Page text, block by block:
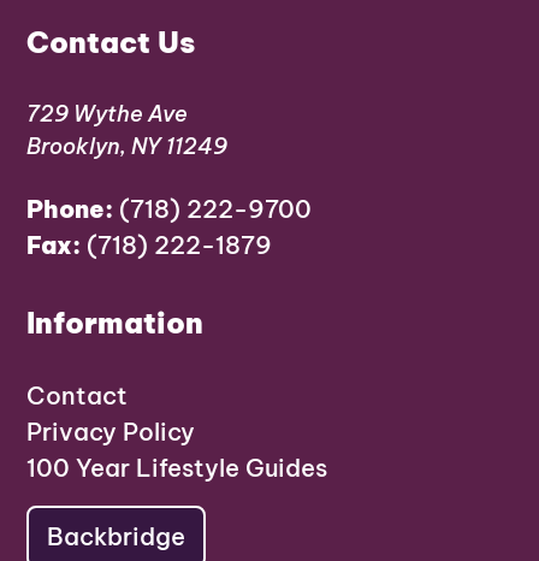
Contact Us
729 Wythe Ave
Brooklyn, NY 11249
Phone: (718) 222-9700
Fax: (718) 222-1879
Information
Contact
Privacy Policy
100 Year Lifestyle Guides
Backbridge